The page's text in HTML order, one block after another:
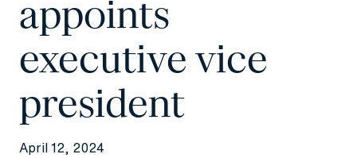
appoints
executive vice
president
April 12, 2024